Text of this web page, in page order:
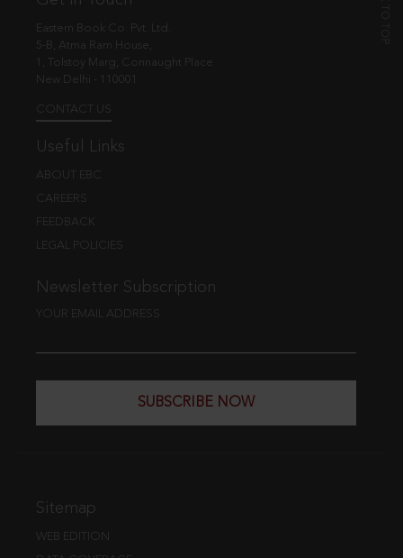
Eastern Book Co. Pvt. Ltd.
5-B, Atma Ram House,
1, Tolstoy Marg, Connaught Place
New Delhi - 110001
CONTACT US
Useful Links
ABOUT EBC
CAREERS
FEEDBACK
LEGAL POLICIES
Newsletter Subscription
YOUR EMAIL ADDRESS
SUBSCRIBE NOW
Sitemap
WEB EDITION